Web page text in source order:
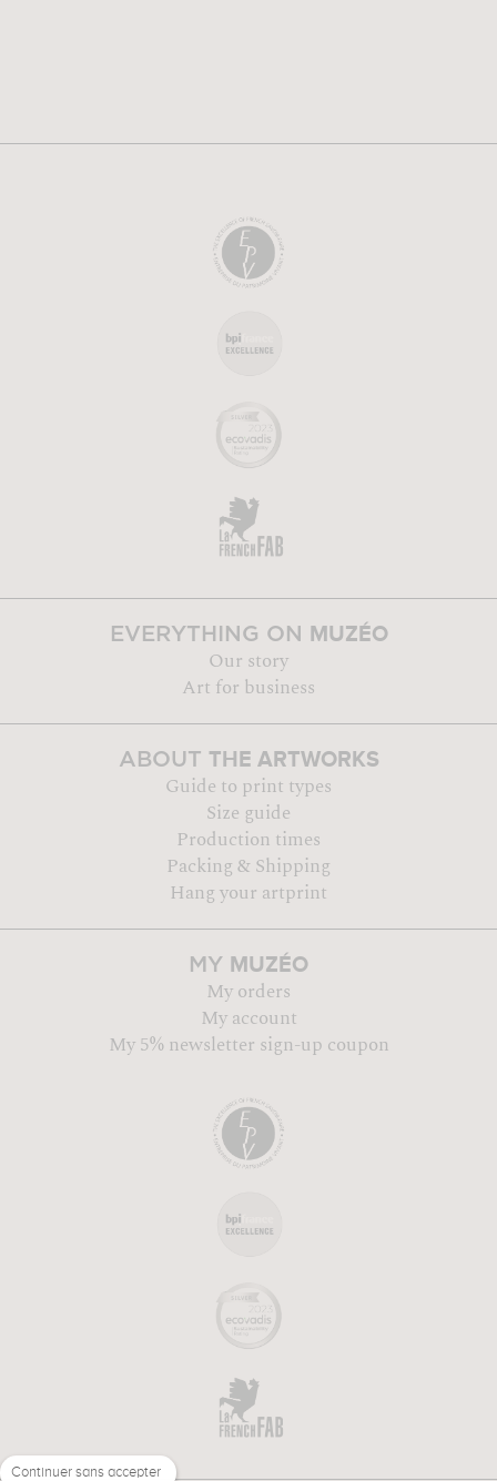
EVERYTHING ON MUZÉO
Our story
Art for business
ABOUT THE ARTWORKS
Guide to print types
Size guide
Production times
Packing & Shipping
Hang your artprint
MY MUZÉO
My orders
My account
My 5% newsletter sign-up coupon
Continuer sans accepter